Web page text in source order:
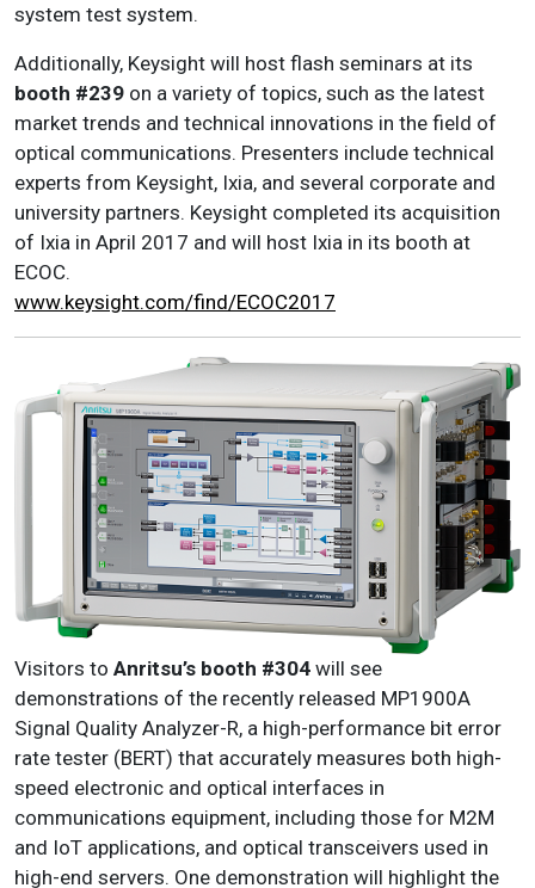
system test system.
Additionally, Keysight will host flash seminars at its
booth #239 on a variety of topics, such as the latest
market trends and technical innovations in the field of
optical communications. Presenters include technical
experts from Keysight, Ixia, and several corporate and
university partners. Keysight completed its acquisition
of Ixia in April 2017 and will host Ixia in its booth at
ECOC.
www.keysight.com/find/ECOC2017
Visitors to Anritsu’s booth #304 will see
demonstrations of the recently released MP1900A
Signal Quality Analyzer-R, a high-performance bit error
rate tester (BERT) that accurately measures both high-
speed electronic and optical interfaces in
communications equipment, including those for M2M
and IoT applications, and optical transceivers used in
high-end servers. One demonstration will highlight the